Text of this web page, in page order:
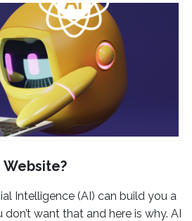
Website?
Intelligence (AI) can build you a
want that and here is why. AI